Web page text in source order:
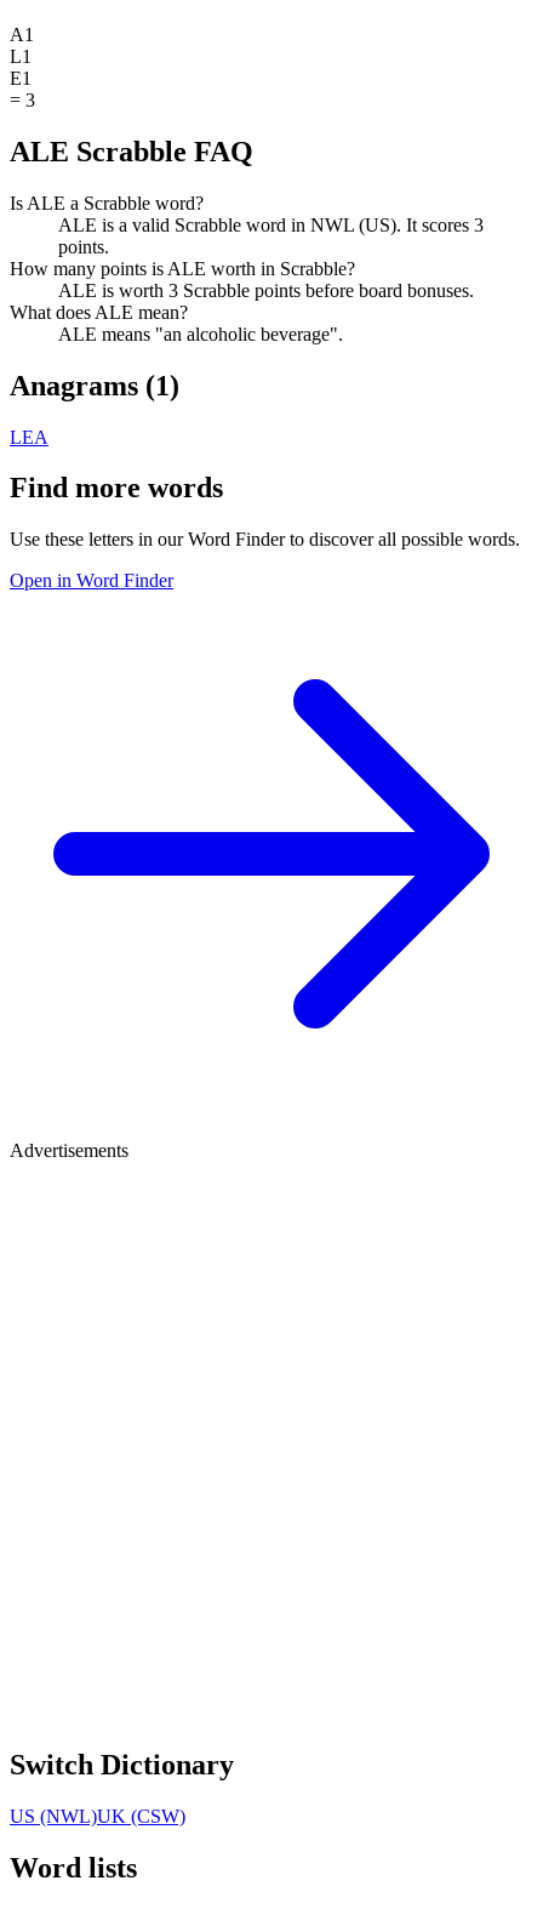
A1
L1
E1
= 3
ALE Scrabble FAQ
Is ALE a Scrabble word?
ALE is a valid Scrabble word in NWL (US). It scores 3
points.
How many points is ALE worth in Scrabble?
ALE is worth 3 Scrabble points before board bonuses.
What does ALE mean?
ALE means "an alcoholic beverage".
Anagrams (1)
LEA
Find more words
Use these letters in our Word Finder to discover all possible words.
Open in Word Finder
Advertisements
Switch Dictionary
US (NWL)UK (CSW)
Word lists